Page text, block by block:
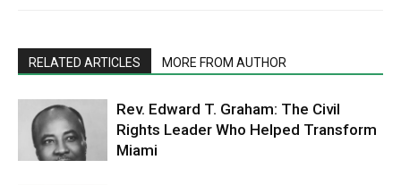
RELATED ARTICLES MORE FROM AUTHOR
Rev. Edward T. Graham: The Civil
Rights Leader Who Helped Transform
Miami